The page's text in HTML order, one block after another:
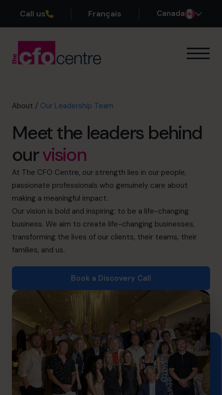
Call us Français Canada
Our CFOs
About
Our Founder
Why Us?
Our Leadership Team
History
Join the Team
Book a discovery call
1-800-918-1906
info.ca@cfocentre.com
About / Our Leadership Team
Meet the leaders behind
ourvision
At The CFO Centre, our strength lies in our people,
passionate professionals who genuinely care about
making a meaningful impact.
Our vision is bold and inspiring: to be a life-changing
business. We aim to create life-changing businesses,
transforming the lives of our clients, their teams, their
families, and us.
Book a Discovery Call